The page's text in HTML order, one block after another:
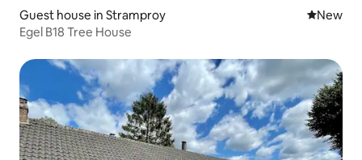
Guest house in Stramproy New
New
Egel B18 Tree House